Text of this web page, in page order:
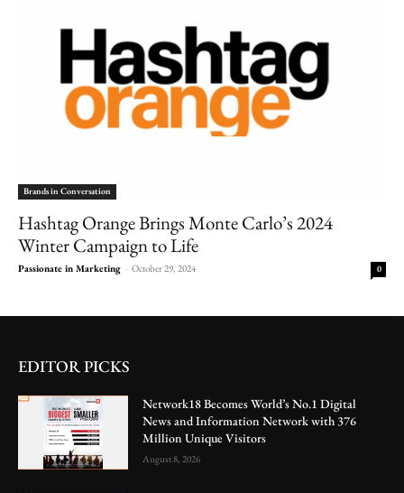
Brands in Conversation
Hashtag Orange Brings Monte Carlo’s 2024
Winter Campaign to Life
Passionate in Marketing - October 29, 2024 0
EDITOR PICKS
Network18 Becomes World’s No.1 Digital
News and Information Network with 376
Million Unique Visitors
August 8, 2026